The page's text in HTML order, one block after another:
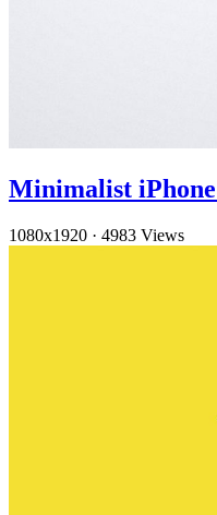
Minimalist
1080x1920 · 4983 Views